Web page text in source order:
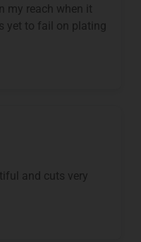
my reach when it
yet to fail on plating
and cuts very